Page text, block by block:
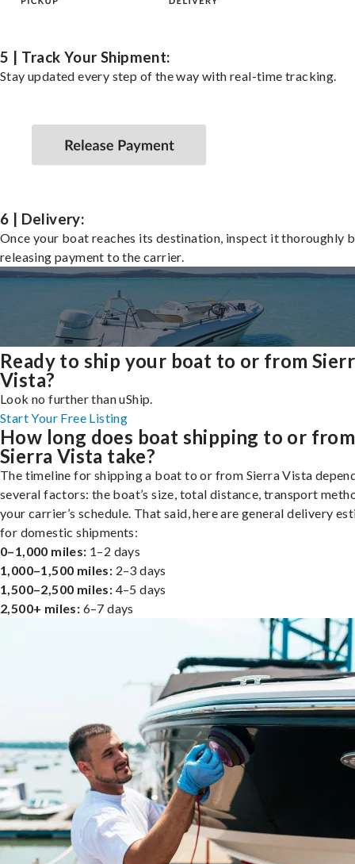
5 | Track Your Shipment:
Stay updated every step of the way with real-time tracking.
6 | Delivery:
Once your boat reaches its destination, inspect it thoroughly
releasing payment to the carrier.
Ready to ship your boat to or from
Vista?
Look no further than uShip.
Start Your Free Listing
How long does boat shipping to or from
Sierra Vista take?
The timeline for shipping a boat to or from Sierra Vista
several factors: the boat’s size, total distance, transport
your carrier’s schedule. That said, here are general delivery
for domestic shipments:
0–1,000 miles: 1–2 days
1,000–1,500 miles: 2–3 days
1,500–2,500 miles: 4–5 days
2,500+ miles: 6–7 days